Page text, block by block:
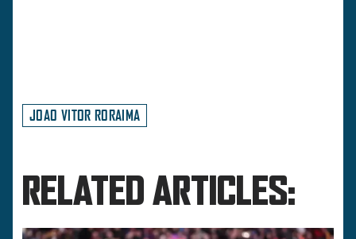
JOAO VITOR RORAIMA
RELATED ARTICLES: